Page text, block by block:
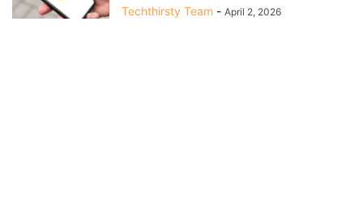
Techthirsty Team - April 2, 2026